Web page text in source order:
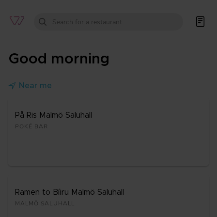
 
Good morning
 Near me
På Ris Mal­mö Sa­lu­hall
POKÉ BAR
Ra­men to Bíi­ru Mal­mö Sa­lu­hall
MAL­MÖ SA­LU­HALL